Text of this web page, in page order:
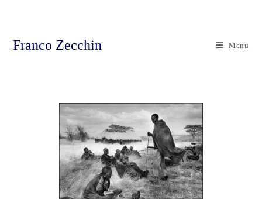
Franco Zecchin Menu